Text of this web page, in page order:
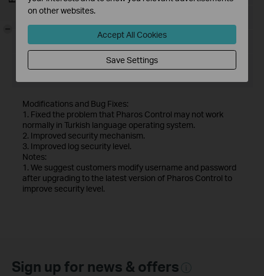
File Size:
Operating System: Windows server2003/2008/2012/2016
Modifications and Bug Fixes:
1. Fixed the problem that Pharos Control may not work
normally in Turkish language operating system.
2. Improved security mechanism.
3. Improved log security level.
Notes:
1. We suggest customers modify username and password
after upgrading to the latest version of Pharos Control to
improve security level.
Sign up for news & offers
on other websites.
Accept All Cookies
Save Settings